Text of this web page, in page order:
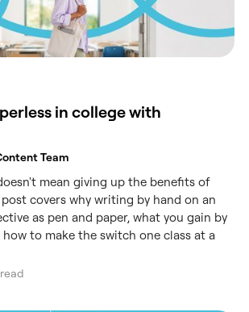
in college with
Team
mean giving up the benefits of
covers why writing by hand on an
as pen and paper, what you gain by
to make the switch one class at a